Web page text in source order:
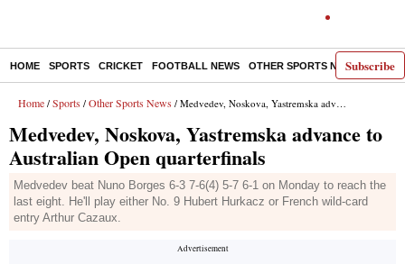
Subscribe
HOME SPORTS CRICKET FOOTBALL NEWS OTHER SPORTS NEWS E-
Home / Sports / Other Sports News / Medvedev, Noskova, Yastremska advance to Australian Open quarterfinals
Medvedev, Noskova, Yastremska advance to
Australian Open quarterfinals
Medvedev beat Nuno Borges 6-3 7-6(4) 5-7 6-1 on Monday to reach the
last eight. He'll play either No. 9 Hubert Hurkacz or French wild-card
entry Arthur Cazaux.